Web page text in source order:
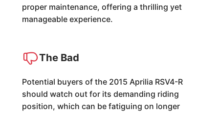
proper maintenance, offering a thrilling yet
manageable experience.
The Bad
Potential buyers of the 2015 Aprilia RSV4-R
should watch out for its demanding riding
position, which can be fatiguing on longer